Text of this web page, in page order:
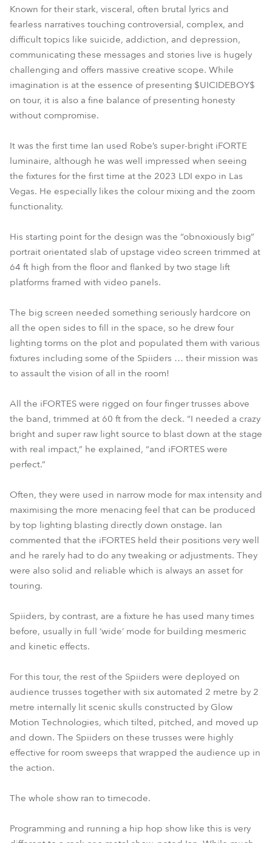
Known for their stark, visceral, often brutal lyrics and
fearless narratives touching controversial, complex, and
difficult topics like suicide, addiction, and depression,
communicating these messages and stories live is hugely
challenging and offers massive creative scope. While
imagination is at the essence of presenting $UICIDEBOY$
on tour, it is also a fine balance of presenting honesty
without compromise.
It was the first time Ian used Robe’s super-bright iFORTE
luminaire, although he was well impressed when seeing
the fixtures for the first time at the 2023 LDI expo in Las
Vegas. He especially likes the colour mixing and the zoom
functionality.
His starting point for the design was the “obnoxiously big”
portrait orientated slab of upstage video screen trimmed at
64 ft high from the floor and flanked by two stage lift
platforms framed with video panels.
The big screen needed something seriously hardcore on
all the open sides to fill in the space, so he drew four
lighting torms on the plot and populated them with various
fixtures including some of the Spiiders … their mission was
to assault the vision of all in the room!
All the iFORTES were rigged on four finger trusses above
the band, trimmed at 60 ft from the deck. “I needed a crazy
bright and super raw light source to blast down at the stage
with real impact,” he explained, “and iFORTES were
perfect.”
Often, they were used in narrow mode for max intensity and
maximising the more menacing feel that can be produced
by top lighting blasting directly down onstage. Ian
commented that the iFORTES held their positions very well
and he rarely had to do any tweaking or adjustments. They
were also solid and reliable which is always an asset for
touring.
Spiiders, by contrast, are a fixture he has used many times
before, usually in full ‘wide’ mode for building mesmeric
and kinetic effects.
For this tour, the rest of the Spiiders were deployed on
audience trusses together with six automated 2 metre by 2
metre internally lit scenic skulls constructed by Glow
Motion Technologies, which tilted, pitched, and moved up
and down. The Spiiders on these trusses were highly
effective for room sweeps that wrapped the audience up in
the action.
The whole show ran to timecode.
Programming and running a hip hop show like this is very